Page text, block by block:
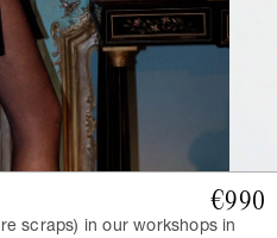
€990
scraps) in our workshops in